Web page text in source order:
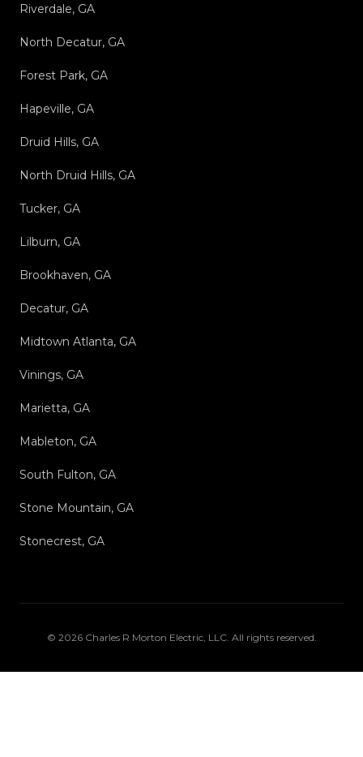
Riverdale, GA
North Decatur, GA
Forest Park, GA
Hapeville, GA
Druid Hills, GA
North Druid Hills, GA
Tucker, GA
Lilburn, GA
Brookhaven, GA
Decatur, GA
Midtown Atlanta, GA
Vinings, GA
Marietta, GA
Mableton, GA
South Fulton, GA
Stone Mountain, GA
Stonecrest, GA
© 2026 Charles R Morton Electric, LLC. All rights reserved.